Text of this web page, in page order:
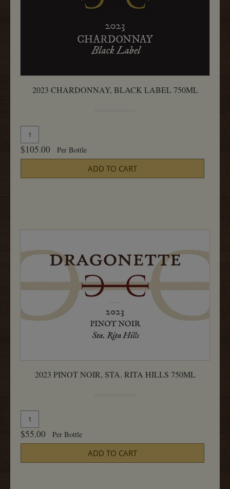
2023 CHARDONNAY, BLACK LABEL 750ML
Add
To
Cart
Quantity
for
2023
Black
$105.00 Per Bottle
ADD TO CART
2023 PINOT NOIR, STA. RITA HILLS 750ML
Add
To
Cart
Quantity
for
2023
Noir,
$55.00 Per Bottle
ADD TO CART